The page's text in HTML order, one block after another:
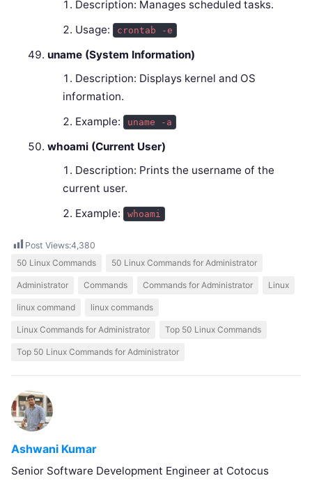
Description: Manages scheduled tasks.
Usage:
crontab -e
uname (System Information)
Description: Displays kernel and OS
information.
Example:
uname -a
whoami (Current User)
Description: Prints the username of the
current user.
Example:
whoami
Post Views:4,380
50 Linux Commands
50 Linux Commands for Administrator
Administrator Commands Commands for Administrator Linux
linux command linux commands
Linux Commands for Administrator Top 50 Linux Commands
Top 50 Linux Commands for Administrator
Ashwani Kumar
Senior Software Development Engineer at Cotocus